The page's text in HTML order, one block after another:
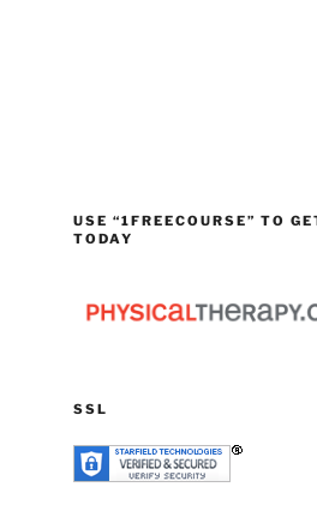
USE “1FREECOURSE” TO
TODAY
SSL